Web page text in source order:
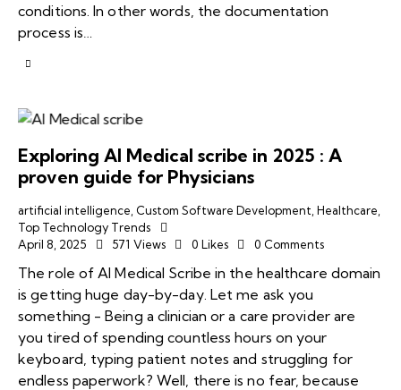
conditions. In other words, the documentation
process is…
Exploring AI Medical scribe in 2025 : A
proven guide for Physicians
artificial intelligence Custom Software Development Healthcare
Top Technology Trends
April 8, 2025
571 Views 0 Likes 0 Comments
The role of AI Medical Scribe in the healthcare domain
is getting huge day-by-day. Let me ask you
something - Being a clinician or a care provider are
you tired of spending countless hours on your
keyboard, typing patient notes and struggling for
endless paperwork? Well, there is no fear, because